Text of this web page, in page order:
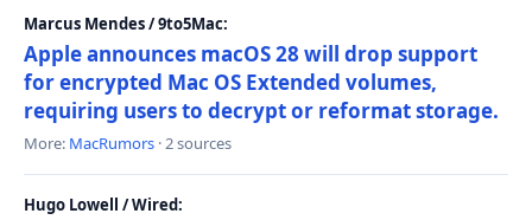
Marcus Mendes / 9to5Mac:
Apple announces macOS 28 will drop support
for encrypted Mac OS Extended volumes,
requiring users to decrypt or reformat storage.
More: MacRumors · 2 sources
Hugo Lowell / Wired: